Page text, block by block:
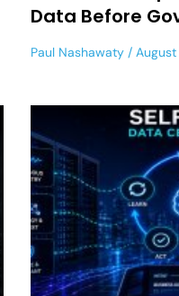
Data Before
Paul Nashawaty